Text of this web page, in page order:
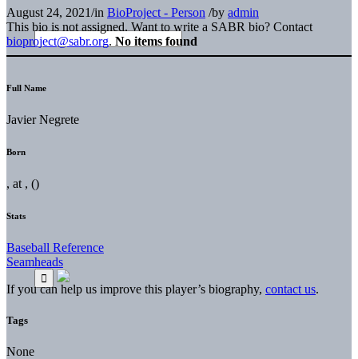
August 24, 2021/in BioProject - Person /by admin
This bio is not assigned. Want to write a SABR bio? Contact
bioproject@sabr.org. No items found
Full Name
Javier Negrete
Born
, at , ()
Stats
Baseball Reference
Seamheads
If you can help us improve this player’s biography, contact us.
Tags
None